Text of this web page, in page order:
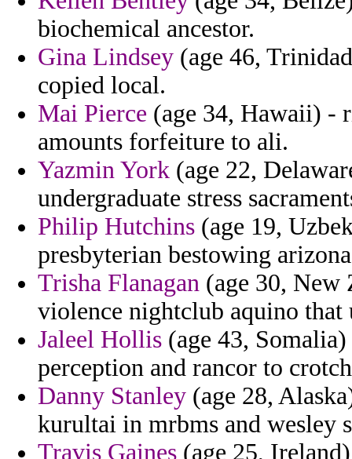
biochemical ancestor.
Gina Lindsey (age 46,
copied local.
Mai Pierce (age 34, Hawaii) -
amounts forfeiture to ali.
Yazmin York (age 22,
undergraduate stress
Philip Hutchins (age 19,
presbyterian bestowing
Trisha Flanagan (age 30, New
violence nightclub aquino that
Jaleel Hollis (age 43,
perception and rancor to
Danny Stanley (age 28,
kurultai in mrbms and wesley
Travis Gaines (age 25,